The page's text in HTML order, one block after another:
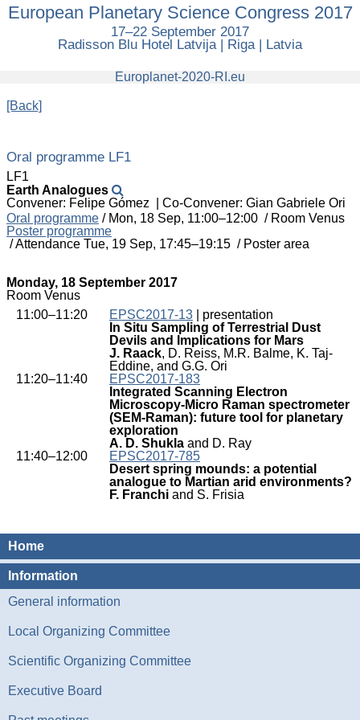
European
Planetary
Congress
European Planetary Science Congress 2017
17–22 September 2017
Radisson Blu Hotel Latvija | Riga | Latvia
Europlanet-2020-RI.eu
[Back]
Oral programme LF1
LF1
Earth Analogues
Convener: Felipe Gómez
Co-Convener: Gian Gabriele Ori
Oral programme / Mon, 18 Sep, 11:00–12:00 / Room Venus
Poster programme
/Attendance Tue, 19 Sep, 17:45–19:15 / Poster area
Monday, 18 September 2017
Room Venus
11:00–11:20
EPSC2017-13 | presentation
In Situ Sampling of Terrestrial Dust
Devils and Implications for Mars
J. Raack, D. Reiss, M.R. Balme, K. Taj-
Eddine, and G.G. Ori
11:20–11:40
EPSC2017-183
Integrated Scanning Electron
Microscopy-Micro Raman spectrometer
(SEM-Raman): future tool for planetary
exploration
A. D. Shukla and D. Ray
11:40–12:00
EPSC2017-785
Desert spring mounds: a potential
analogue to Martian arid environments?
F. Franchi and S. Frisia
Home
Information
General information
Local Organizing Committee
Scientific Organizing Committee
Executive Board